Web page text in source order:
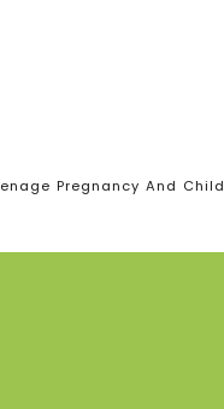
Pregnancy And Child